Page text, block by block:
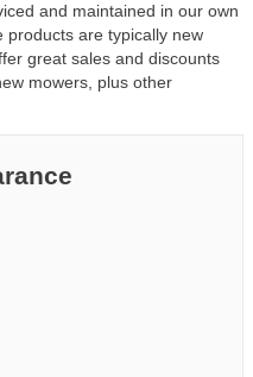
and maintained in our own
products are typically new
great sales and discounts
mowers, plus other